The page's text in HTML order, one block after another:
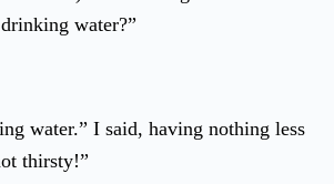
water?”
water.” I said, having nothing less
thirsty!”